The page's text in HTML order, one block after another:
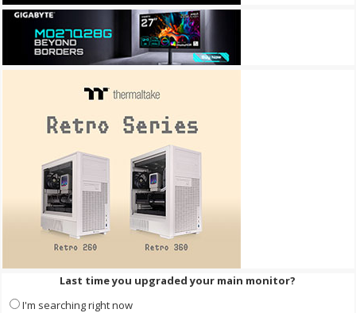
Last time you upgraded your main monitor?
I'm searching right now